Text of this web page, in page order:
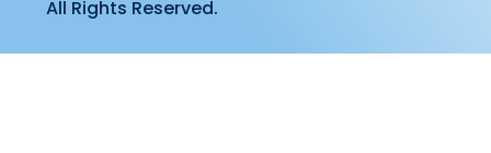
All Rights Reserved.